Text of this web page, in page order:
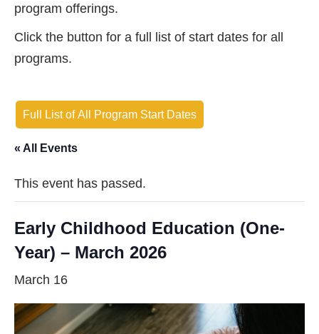
program offerings.
Click the button for a full list of start dates for all
programs.
Full List of All Program Start Dates
« All Events
This event has passed.
Early Childhood Education (One-
Year) – March 2026
March 16